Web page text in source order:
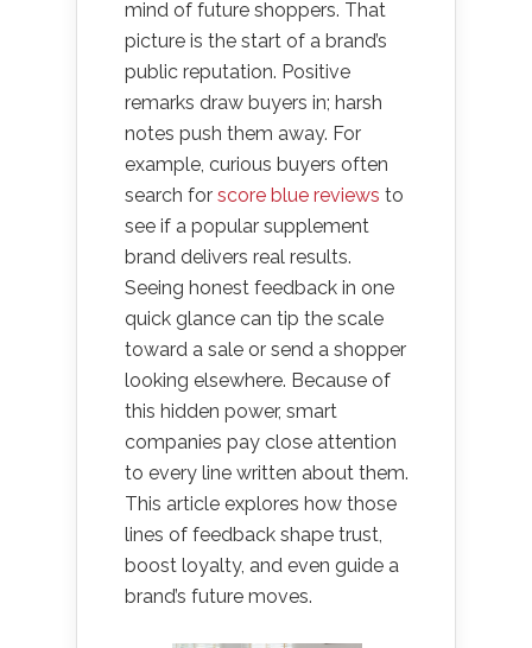
mind of future shoppers. That
picture is the start of a brand’s
public reputation. Positive
remarks draw buyers in; harsh
notes push them away. For
example, curious buyers often
search for score blue reviews to
see if a popular supplement
brand delivers real results.
Seeing honest feedback in one
quick glance can tip the scale
toward a sale or send a shopper
looking elsewhere. Because of
this hidden power, smart
companies pay close attention
to every line written about them.
This article explores how those
lines of feedback shape trust,
boost loyalty, and even guide a
brand’s future moves.